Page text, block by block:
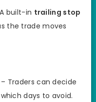
A built-in trailing stop
the trade moves
– Traders can decide
days to avoid.